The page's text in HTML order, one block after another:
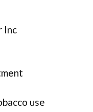
Inc
use